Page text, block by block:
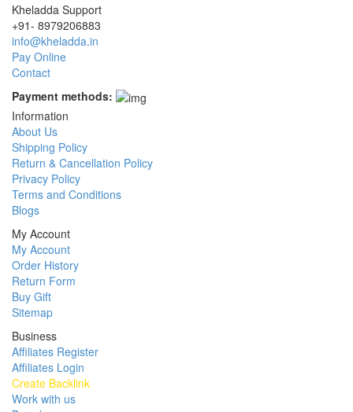
Kheladda Support
+91- 8979206883
info@kheladda.in
Pay Online
Contact
Payment methods:
Information
About Us
Shipping Policy
Return & Cancellation Policy
Privacy Policy
Terms and Conditions
Blogs
My Account
My Account
Order History
Return Form
Buy Gift
Sitemap
Business
Affiliates Register
Affiliates Login
Create Backlink
Work with us